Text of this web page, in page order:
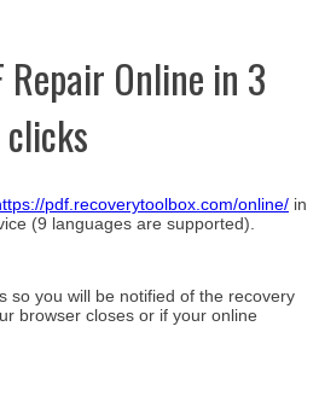
Repair Online in 3
clicks
pdf.recoverytoolbox.com/online/ in
(9 languages are supported).
so you will be notified of the recovery
browser closes or if your online